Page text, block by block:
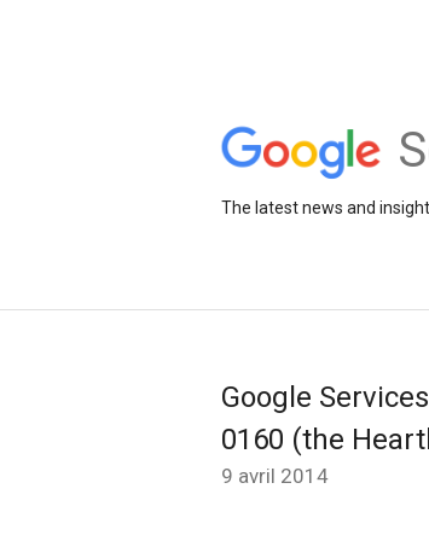
The latest news and
Google
0160 (the
9 avril 2014